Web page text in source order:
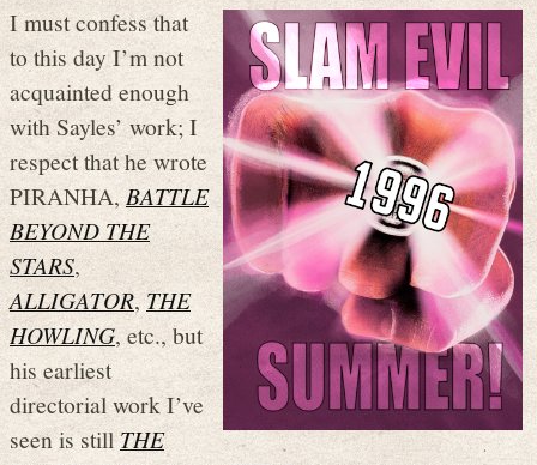
I must confess that
to this day I’m not
acquainted enough
with Sayles’ work; I
respect that he wrote
PIRANHA,BATTLE
BEYOND THE
STARS,
ALLIGATOR,THE
HOWLING, etc., but
his earliest
directorial work I’ve
seen is stillTHE